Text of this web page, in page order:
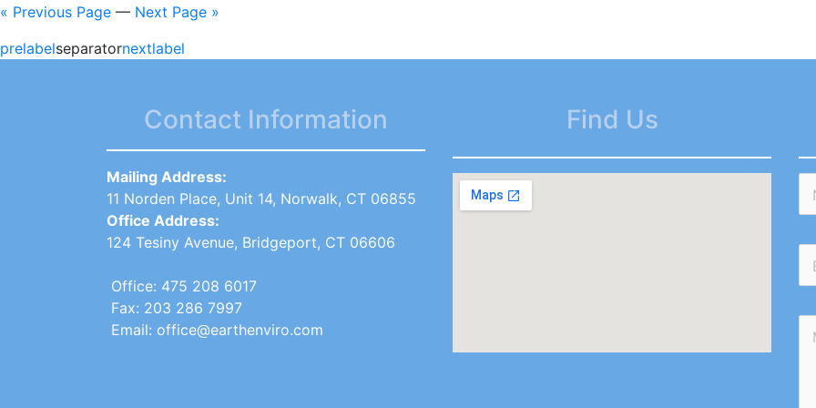
« Previous Page — Next Page »
prelabelseparatornextlabel
Contact Information
Mailing Address:
11 Norden Place, Unit 14, Norwalk, CT 06855
Office Address:
124 Tesiny Avenue, Bridgeport, CT 06606
Office: 475 208 6017
Fax: 203 286 7997
Email: office@earthenviro.com
Find Us